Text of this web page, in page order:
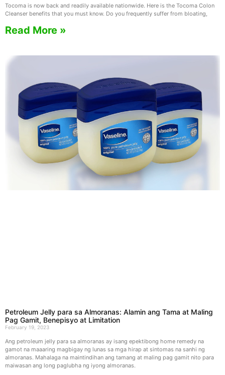
Tocoma is now back and readily available nationwide. Here is the Tocoma Colon
Cleanser benefits that you must know. Do you frequently suffer from bloating,
Read More »
Petroleum Jelly para sa Almoranas: Alamin ang Tama at Maling
Pag Gamit, Benepisyo at Limitation
February 19, 2023
Ang petroleum jelly para sa almoranas ay isang epektibong home remedy na
gamot na maaaring magbigay ng lunas sa mga hirap at sintomas na sanhi ng
almoranas. Mahalaga na maintindihan ang tamang at maling pag gamit nito para
maiwasan ang long paglubha ng iyong almoranas.